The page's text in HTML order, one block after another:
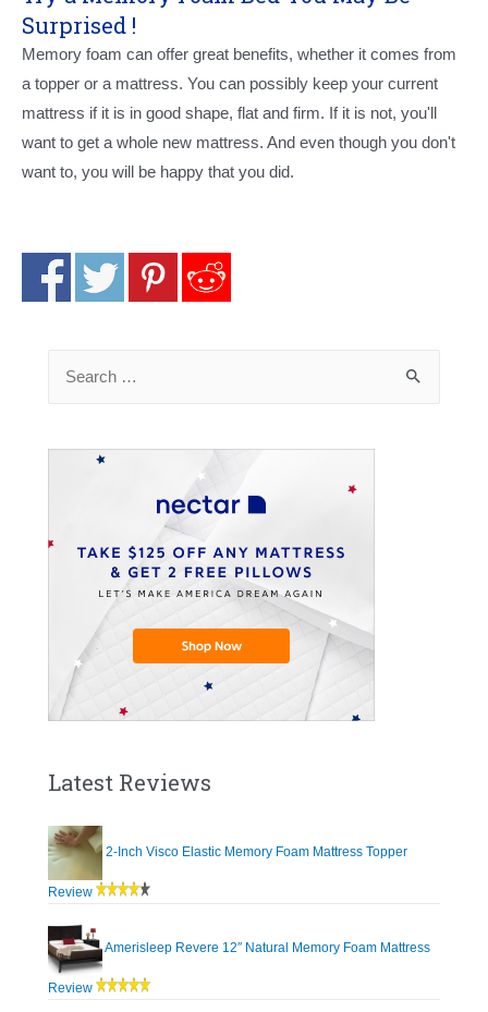
Surprised !
Memory foam can offer great benefits, whether it comes from
a topper or a mattress. You can possibly keep your current
mattress if it is in good shape, flat and firm. If it is not, you'll
want to get a whole new mattress. And even though you don't
want to, you will be happy that you did.
Latest Reviews
2-Inch Visco Elastic Memory Foam Mattress Topper
Review
Amerisleep Revere 12″ Natural Memory Foam Mattress
Review